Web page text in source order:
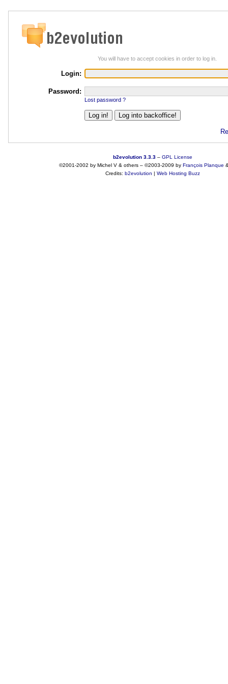
You will have to accept cookies in order to log in.
Login:
Password:
Lost password ?
b2evolution 3.3.3 – GPL License
©2001-2002 by Michel V & others– ©2003-2009 by François Planque
Credits: b2evolution | Web Hosting Buzz